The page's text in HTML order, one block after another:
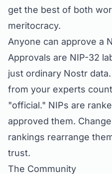
get the best of both
meritocracy.
Anyone can approve a
Approvals are NIP-32
just ordinary Nostr
from your experts
"official." NIPs are
approved them.
rankings rearrange
trust.
The Community